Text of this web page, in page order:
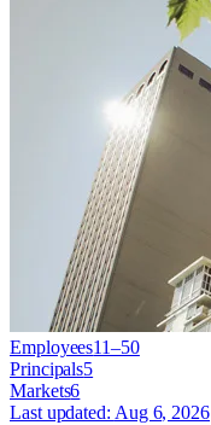
Employees11–50
Principals5
Markets6
Last updated: Aug 6, 2026